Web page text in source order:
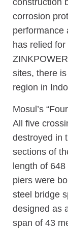
corrosion
performance
has relied
sites, there
region in
Mosul’s
All five
destroyed in
sections of
length of
piers were
steel bridge
designed as
span of 43